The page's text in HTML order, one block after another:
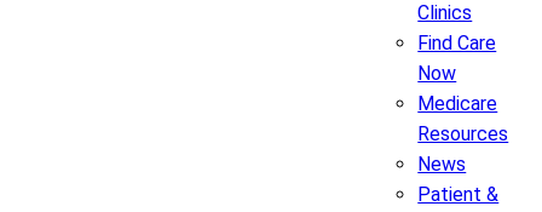
Clinics
Find Care
Now
Medicare
Resources
News
Patient &